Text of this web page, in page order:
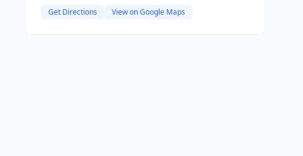
Get Directions View on Google Maps